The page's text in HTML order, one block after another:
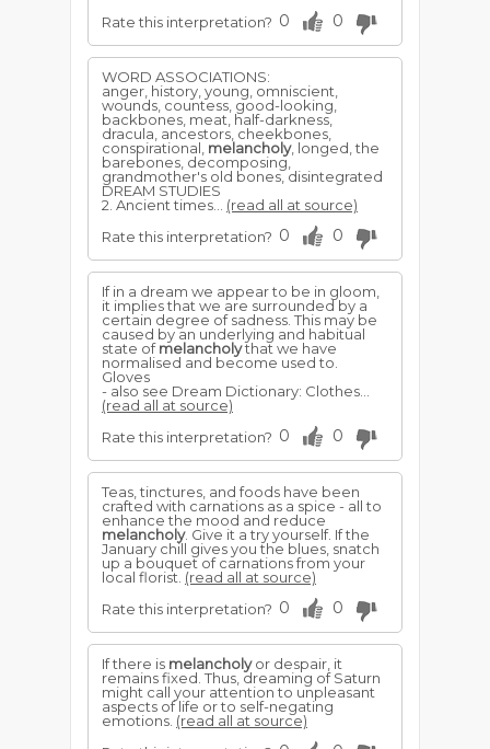
Rate this interpretation? 0 0
WORD ASSOCIATIONS:
anger, history, young, omniscient,
wounds, countess, good-looking,
backbones, meat, half-darkness,
dracula, ancestors, cheekbones,
conspirational, melancholy, longed, the
barebones, decomposing,
grandmother's old bones, disintegrated
DREAM STUDIES
2. Ancient times... (read all at source)
Rate this interpretation? 0 0
If in a dream we appear to be in gloom,
it implies that we are surrounded by a
certain degree of sadness. This may be
caused by an underlying and habitual
state ofmelancholythat we have
normalised and become used to.
Gloves
- also see Dream Dictionary: Clothes...
(read all at source)
Rate this interpretation? 0 0
Teas, tinctures, and foods have been
crafted with carnations as a spice - all to
enhance the mood and reduce
melancholy. Give it a try yourself. If the
January chill gives you the blues, snatch
up a bouquet of carnations from your
local florist. (read all at source)
Rate this interpretation? 0 0
If there is melancholyor despair, it
remains fixed. Thus, dreaming of Saturn
might call your attention to unpleasant
aspects of life or to self-negating
emotions. (read all at source)